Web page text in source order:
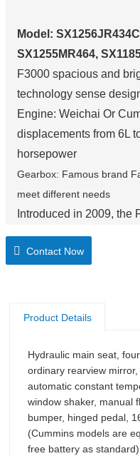
Model:
SX1255MR464,
F3000 spacious and
technology sense
Engine: Weichai Or
displacements from 6L
horsepower
Gearbox: Famous brand
meet different needs
Introduced in 2009, the
selling product.
F3000 series can tackle
Contact Now
Product Details
Hydraulic main seat,
ordinary rearview
automatic constant
window shaker, manual
bumper, hinged pedal,
(Cummins models are
free battery as